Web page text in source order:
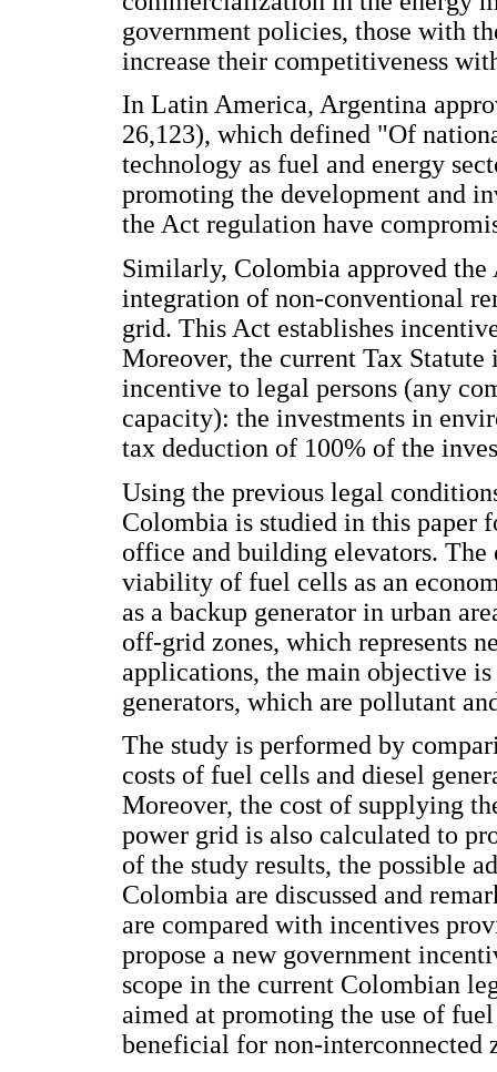
government policies, those with
increase their competitiveness
In Latin America, Argentina
26,123), which defined "Of
technology as fuel and energy
promoting the development and
the Act regulation have
Similarly, Colombia approved
integration of non-conventional
grid. This Act establishes
Moreover, the current Tax
incentive to legal persons (any
capacity): the investments in
tax deduction of 100% of the
Using the previous legal
Colombia is studied in this paper
office and building elevators.
viability of fuel cells as an
as a backup generator in urban
off-grid zones, which represents
applications, the main objective
generators, which are pollutant
The study is performed by
costs of fuel cells and diesel
Moreover, the cost of supplying
power grid is also calculated to
of the study results, the possible
Colombia are discussed and
are compared with incentives
propose a new government
scope in the current Colombian
aimed at promoting the use of
beneficial for non-interconnected